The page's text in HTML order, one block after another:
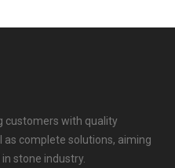
MARBLE WATER
MOKK-729
customers with quality
as complete solutions, aiming
stone industry.